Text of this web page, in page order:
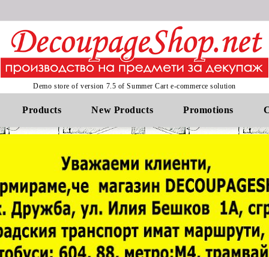
Demo store of version 7.5 of Summer Cart e-commerce solution
Products New Products Promotions